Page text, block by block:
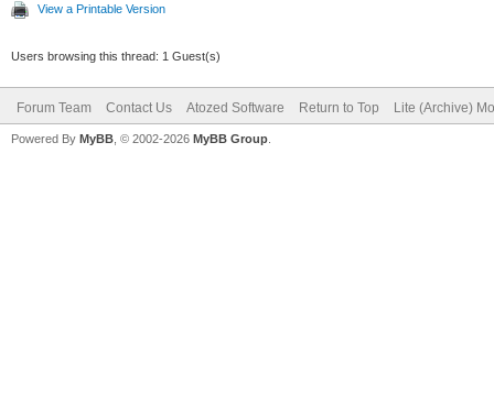
View a Printable Version
Users browsing this thread: 1 Guest(s)
Forum Team Contact Us Atozed Software Return to Top Lite (Archive)
Powered By MyBB , © 2002-2026 MyBB Group